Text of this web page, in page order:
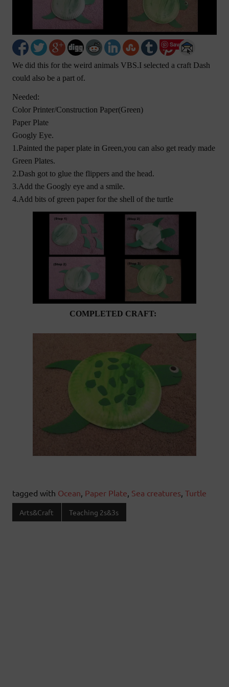
Save
We did this for the weird animals VBS.I selected a craft Dash
could also be a part of.
Needed:
Color Printer/Construction Paper(Green)
Paper Plate
Googly Eye.
1.Painted the paper plate in Green,you can also get ready made
Green Plates.
2.Dash got to glue the flippers and the head.
3.Add the Googly eye and a smile.
4.Add bits of green paper for the shell of the turtle
COMPLETED CRAFT:
tagged with Ocean, Paper Plate, Sea creatures, Turtle
Arts&Craft Teaching 2s&3s